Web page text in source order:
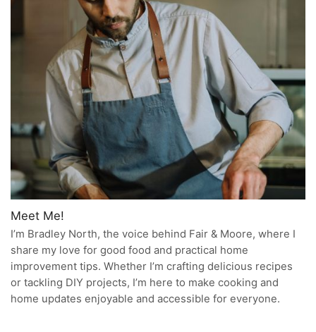
Meet Me!
I’m Bradley North, the voice behind Fair & Moore, where I
share my love for good food and practical home
improvement tips. Whether I’m crafting delicious recipes
or tackling DIY projects, I’m here to make cooking and
home updates enjoyable and accessible for everyone.